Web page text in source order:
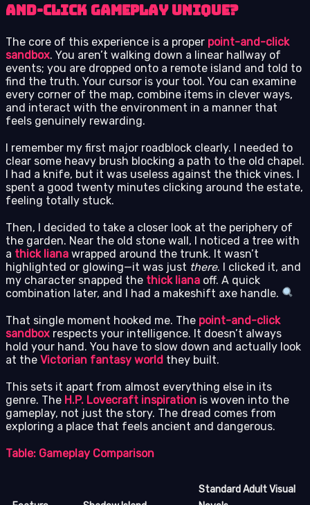
and-Click Gameplay Unique?
The core of this experience is a proper point-and-click
sandbox. You aren’t walking down a linear hallway of
events; you are dropped onto a remote island and told to
find the truth. Your cursor is your tool. You can examine
every corner of the map, combine items in clever ways,
and interact with the environment in a manner that
feels genuinely rewarding.
I remember my first major roadblock clearly. I needed to
clear some heavy brush blocking a path to the old chapel.
I had a knife, but it was useless against the thick vines. I
spent a good twenty minutes clicking around the estate,
feeling totally stuck.
Then, I decided to take a closer look at the periphery of
the garden. Near the old stone wall, I noticed a tree with
a thick liana wrapped around the trunk. It wasn’t
highlighted or glowing—it was just there. I clicked it, and
my character snapped the thick liana off. A quick
combination later, and I had a makeshift axe handle.
That single moment hooked me. The point-and-click
sandbox respects your intelligence. It doesn’t always
hold your hand. You have to slow down and actually look
at the Victorian fantasy world they built.
This sets it apart from almost everything else in its
genre. The H.P. Lovecraft inspiration is woven into the
gameplay, not just the story. The dread comes from
exploring a place that feels ancient and dangerous.
Table: Gameplay Comparison
Standard Adult Visual